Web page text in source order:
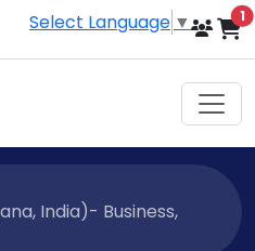
Select Language ▼ 1
India)- Business,